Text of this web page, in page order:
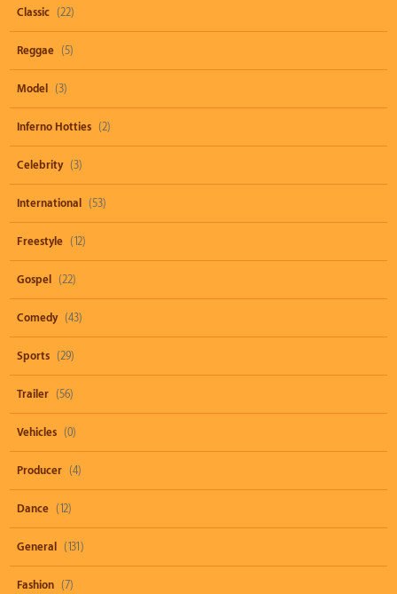
Classic (22)
Reggae (5)
Model (3)
Inferno Hotties (2)
Celebrity (3)
International (53)
Freestyle (12)
Gospel (22)
Comedy (43)
Sports (29)
Trailer (56)
Vehicles (0)
Producer (4)
Dance (12)
General (131)
Fashion (7)